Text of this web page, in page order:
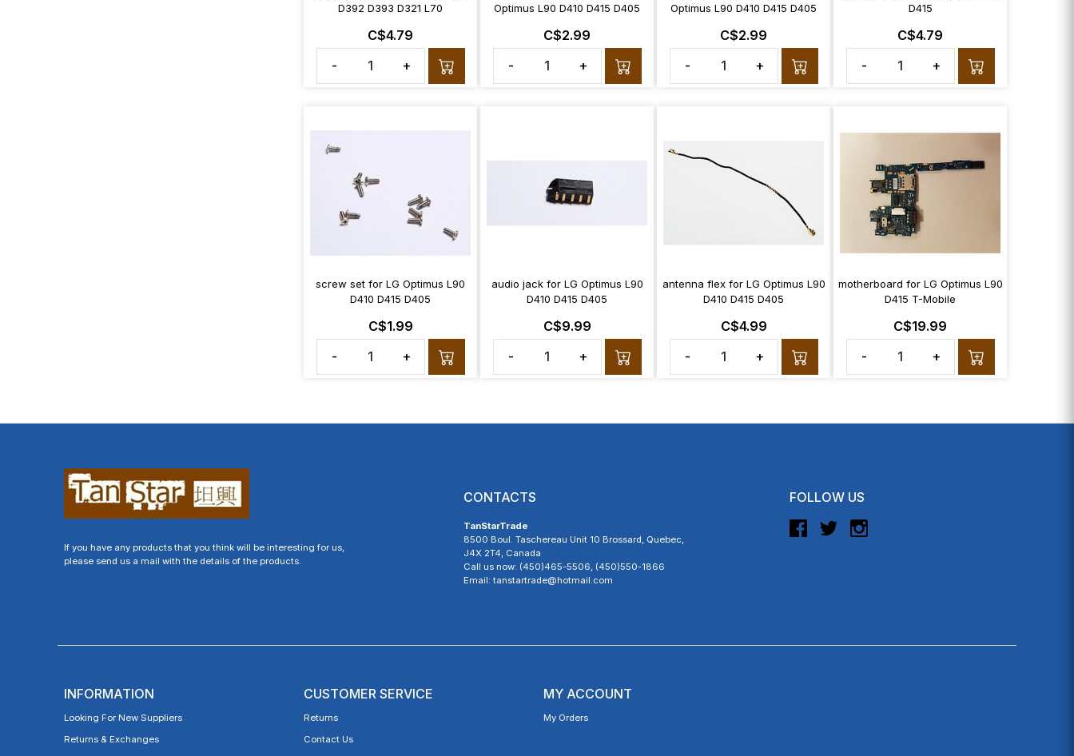
D392 D393 D321 L70
C$4.79
-
+
Optimus L90 D410 D415 D405
C$2.99
-
+
Optimus L90 D410 D415 D405
C$2.99
-
+
D415
C$4.79
-
+
screw set for LG Optimus L90
D410 D415 D405
C$1.99
-
+
audio jack for LG Optimus L90
D410 D415 D405
C$9.99
-
+
antenna flex for LG Optimus L90
D410 D415 D405
C$4.99
-
+
motherboard for LG Optimus L90
D415 T-Mobile
C$19.99
-
+
If you have any products that you think will be interesting for us,
please send us a mail with the details of the products.
FOLLOW US
CONTACTS
TanStarTrade
8500 Boul. Taschereau Unit 10 Brossard, Quebec,
J4X 2T4, Canada
Call us now: (450)465-5506, (450)550-1866
Email: tanstartrade@hotmail.com
INFORMATION
Looking For New Suppliers
Returns & Exchanges
CUSTOMER SERVICE
Returns
Contact Us
MY ACCOUNT
My Orders